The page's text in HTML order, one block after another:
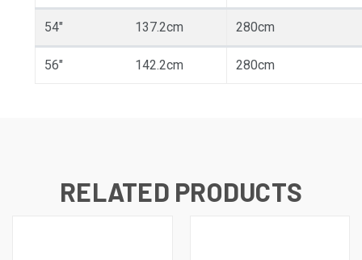
54" 137.2cm 280cm
56" 142.2cm 280cm
RELATED PRODUCTS